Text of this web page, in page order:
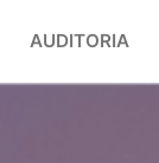
AUDITORIA